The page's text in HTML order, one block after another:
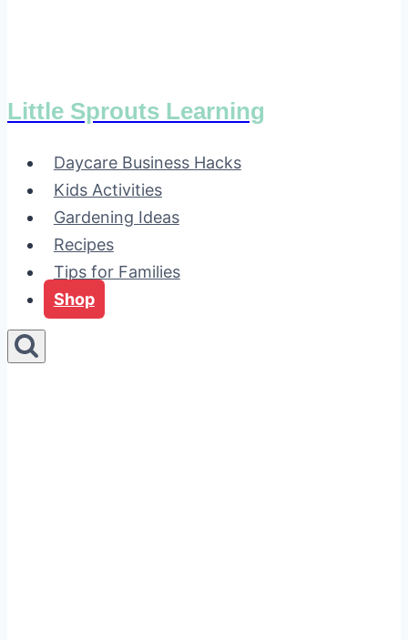
Little Sprouts Learning
Daycare Business Hacks
Kids Activities
Gardening Ideas
Recipes
Tips for Families
Shop